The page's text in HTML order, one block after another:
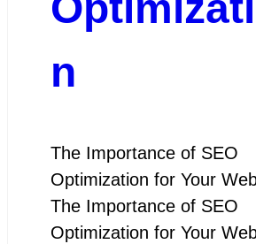
n
The Importance of SEO
Optimization for Your
The Importance of SEO
Optimization for Your